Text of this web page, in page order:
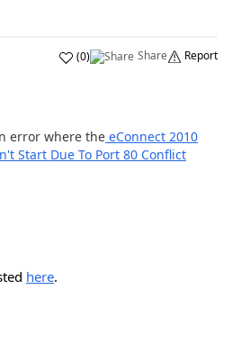
(0) Share Report
error where the eConnect 2010
Start Due To Port 80 Conflict
here.